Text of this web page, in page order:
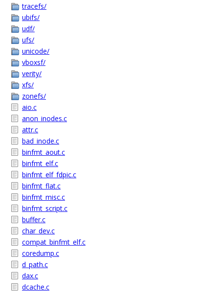
tracefs/
ubifs/
udf/
ufs/
unicode/
vboxsf/
verity/
xfs/
zonefs/
aio.c
anon_inodes.c
attr.c
bad_inode.c
binfmt_aout.c
binfmt_elf.c
binfmt_elf_fdpic.c
binfmt_flat.c
binfmt_misc.c
binfmt_script.c
buffer.c
char_dev.c
compat_binfmt_elf.c
coredump.c
d_path.c
dax.c
dcache.c